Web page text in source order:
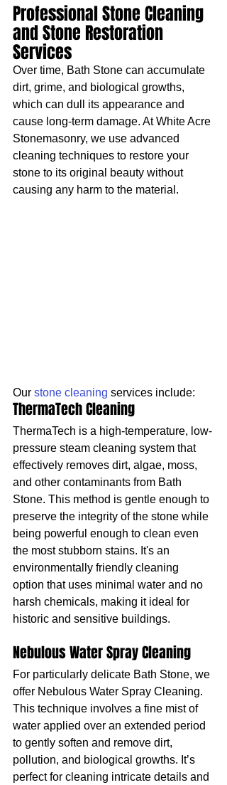
Professional Stone Cleaning
and Stone Restoration
Services
Over time, Bath Stone can accumulate
dirt, grime, and biological growths,
which can dull its appearance and
cause long-term damage. At White Acre
Stonemasonry, we use advanced
cleaning techniques to restore your
stone to its original beauty without
causing any harm to the material.
Our stone cleaning services include:
ThermaTech Cleaning
ThermaTech is a high-temperature, low-
pressure steam cleaning system that
effectively removes dirt, algae, moss,
and other contaminants from Bath
Stone. This method is gentle enough to
preserve the integrity of the stone while
being powerful enough to clean even
the most stubborn stains. It's an
environmentally friendly cleaning
option that uses minimal water and no
harsh chemicals, making it ideal for
historic and sensitive buildings.
Nebulous Water Spray Cleaning
For particularly delicate Bath Stone, we
offer Nebulous Water Spray Cleaning.
This technique involves a fine mist of
water applied over an extended period
to gently soften and remove dirt,
pollution, and biological growths. It’s
perfect for cleaning intricate details and